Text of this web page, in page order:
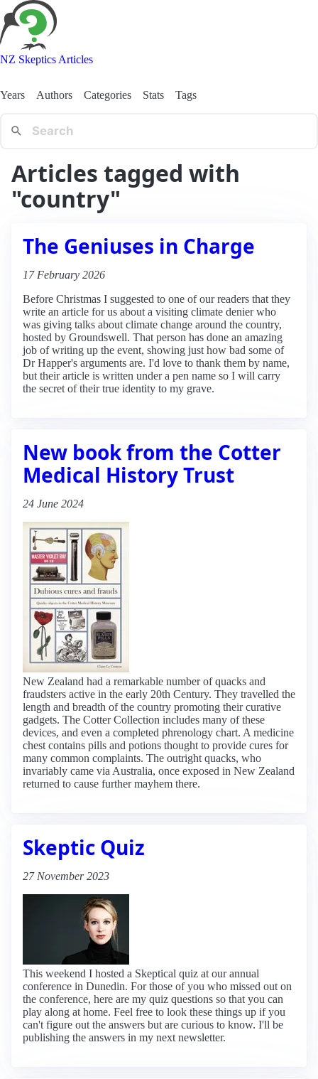
NZ Skeptics Articles
Years Authors Categories Stats Tags
Articles tagged with
"country"
The Geniuses in Charge
17 February 2026
Before Christmas I suggested to one of our readers that they
write an article for us about a visiting climate denier who
was giving talks about climate change around the country,
hosted by Groundswell. That person has done an amazing
job of writing up the event, showing just how bad some of
Dr Happer's arguments are. I'd love to thank them by name,
but their article is written under a pen name so I will carry
the secret of their true identity to my grave.
New book from the Cotter
Medical History Trust
24 June 2024
New Zealand had a remarkable number of quacks and
fraudsters active in the early 20th Century. They travelled the
length and breadth of the country promoting their curative
gadgets. The Cotter Collection includes many of these
devices, and even a completed phrenology chart. A medicine
chest contains pills and potions thought to provide cures for
many common complaints. The outright quacks, who
invariably came via Australia, once exposed in New Zealand
returned to cause further mayhem there.
Skeptic Quiz
27 November 2023
This weekend I hosted a Skeptical quiz at our annual
conference in Dunedin. For those of you who missed out on
the conference, here are my quiz questions so that you can
play along at home. Feel free to look these things up if you
can't figure out the answers but are curious to know. I'll be
publishing the answers in my next newsletter.